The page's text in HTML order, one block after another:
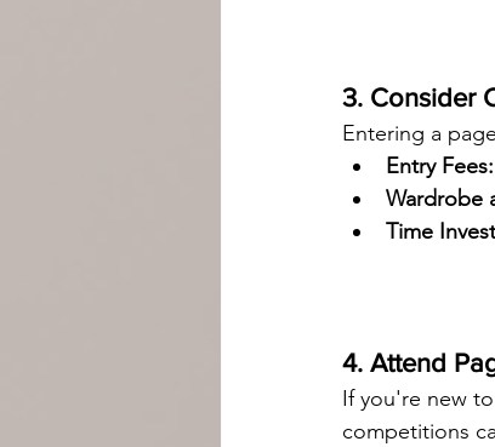
3. Consider
Entering a
Entry Fees:
Wardrobe
Time
4. Attend
If you're new
competitions